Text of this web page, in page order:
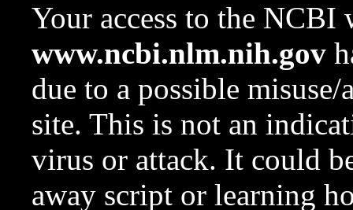
Your access to the NCBI
www.ncbi.nlm.nih.gov
due to a possible
site. This is not an
virus or attack. It could
away script or learning